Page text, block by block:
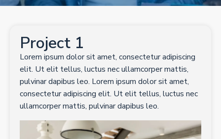
CONTACT
GET A QUOTE
Project 1
Lorem ipsum dolor sit amet, consectetur adipiscing
elit. Ut elit tellus, luctus nec ullamcorper mattis,
pulvinar dapibus leo. Lorem ipsum dolor sit amet,
consectetur adipiscing elit. Ut elit tellus, luctus nec
ullamcorper mattis, pulvinar dapibus leo.